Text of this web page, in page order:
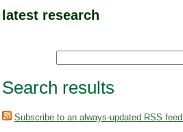
latest research
Search results
Subscribe to an always-updated RSS feed.